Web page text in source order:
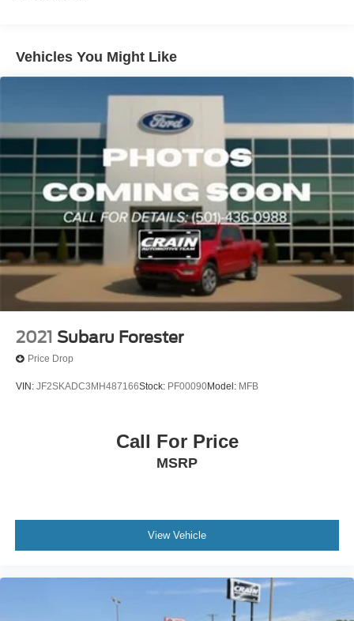
16.6 Gal. Fuel Tank
Single Stainless Steel Exhaust w/Polished Tailpipe
Permanent Locking Hubs
Strut Front Suspension w/Coil Springs
Double Wishbone Rear Suspension w/Coil Springs
4-Wheel Disc Brakes w/4-Wheel ABS, Front And Rear
Vented Discs, Brake Assist, Hill Descent Control, Hill
Hold Control and Electric Parking Brake
Brake Actuated Limited Slip Differential
Vehicles You Might Like
2021 Subaru Forester
Price Drop
VIN: JF2SKADC3MH487166Stock: PF00090Model: MFB
Call For Price
MSRP
View Vehicle